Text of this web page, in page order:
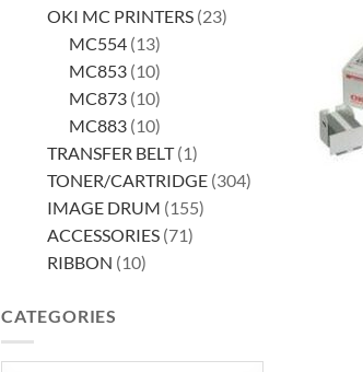
products
OKI MC PRINTERS 2323
MC554 1313
products
MC853 1010
products
MC873 1010
products
MC883 1010
products
TRANSFER BELT 11
product
TONER/CARTRIDGE 304304
IMAGE DRUM 155155
ACCESSORIES 7171
RIBBON 1010
CATEGORIES